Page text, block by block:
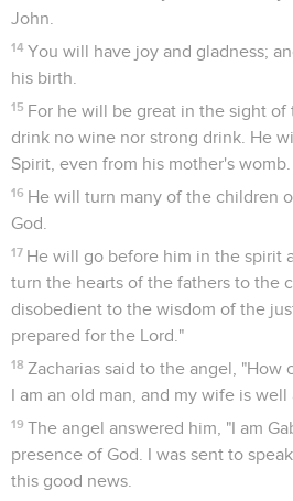
John.
14 You will have joy and gladness;
his birth.
15 For he will be great in the sight of
drink no wine nor strong drink. He
Spirit, even from his mother's womb.
16 He will turn many of the children
God.
17 He will go before him in the spirit
turn the hearts of the fathers to the
disobedient to the wisdom of the
prepared for the Lord."
18 Zacharias said to the angel, "How
I am an old man, and my wife is well
19 The angel answered him, "I am
presence of God. I was sent to
this good news.